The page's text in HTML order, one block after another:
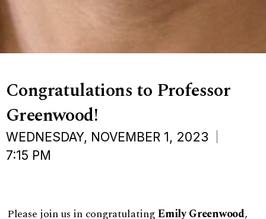
Congratulations to Professor
Greenwood!
WEDNESDAY, NOVEMBER 1, 2023
7:15 PM
Please join us in congratulatingEmily Greenwood,